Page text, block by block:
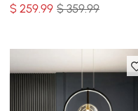
$259.99 $ 359.99